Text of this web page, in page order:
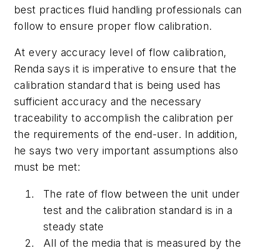
best practices fluid handling professionals can
follow to ensure proper flow calibration.
At every accuracy level of flow calibration,
Renda says it is imperative to ensure that the
calibration standard that is being used has
sufficient accuracy and the necessary
traceability to accomplish the calibration per
the requirements of the end-user. In addition,
he says two very important assumptions also
must be met:
The rate of flow between the unit under
test and the calibration standard is in a
steady state
All of the media that is measured by the